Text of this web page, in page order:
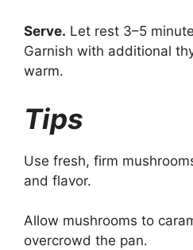
Serve. Let rest 3–5
Garnish with additional
warm.
Tips
Use fresh, firm
and flavor.
Allow mushrooms to
overcrowd the pan.